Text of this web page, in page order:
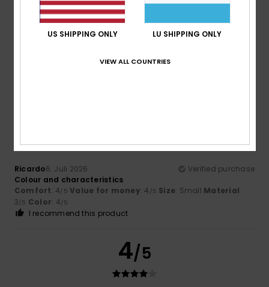
Too small Too large
Ricardo6. Juli 2026
Verified purchase
Colour and characteristics
Comfort: 4/5 Value for money: 4 /5 Size: Small Material:
3/5 Color: 4/5
I recommend this product
4/5
US SHIPPING ONLY LU SHIPPING ONLY
VIEW ALL COUNTRIES